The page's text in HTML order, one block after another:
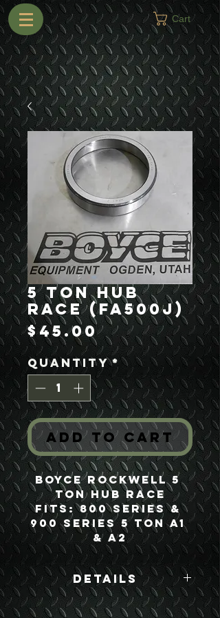
Cart
5 Ton Hub
Race (FA500J)
$45.00Price
Quantity*
Add to Cart
Boyce Rockwell 5
Ton Hub Race
Fits: 800 Series &
900 Series 5 Ton A1
& A2
Details
Boyce Part #: